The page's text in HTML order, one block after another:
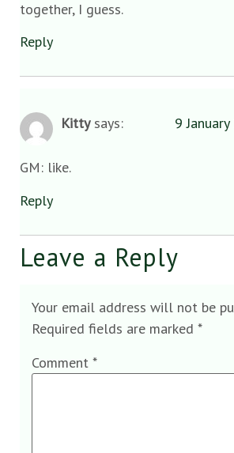
together, I guess.
Reply
Kitty says: 9
GM: like.
Reply
Leave a Reply
Your email address will not be
Required fields are marked *
Comment *